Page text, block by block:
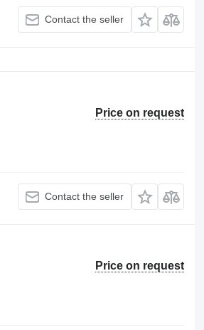
Contact the seller
Price on request
Contact the seller
Price on request